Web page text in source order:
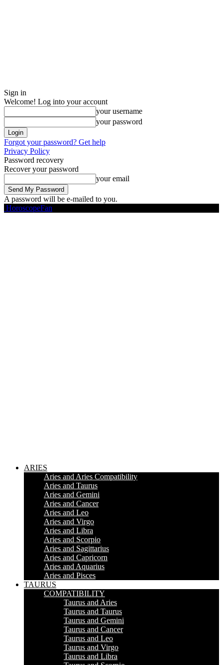
Sign in
Welcome! Log into your account
your username
your password
Forgot your password? Get help
Privacy Policy
Password recovery
Recover your password
your email
A password will be e-mailed to you.
HoroscopeFan
ARIES
Aries and Aries Compatibility
Aries and Taurus
Aries and Gemini
Aries and Cancer
Aries and Leo
Aries and Virgo
Aries and Libra
Aries and Scorpio
Aries and Sagittarius
Aries and Capricorn
Aries and Aquarius
Aries and Pisces
TAURUS
COMPATIBILITY
Taurus and Aries
Taurus and Taurus
Taurus and Gemini
Taurus and Cancer
Taurus and Leo
Taurus and Virgo
Taurus and Libra